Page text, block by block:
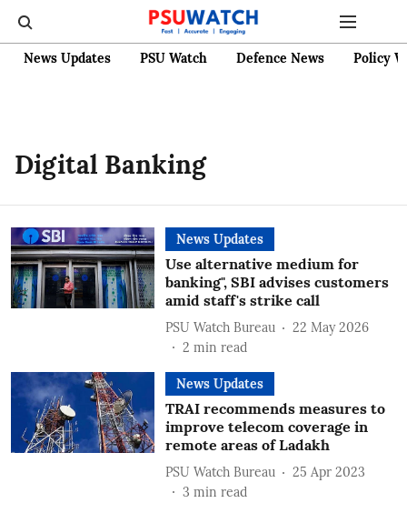
News Updates PSU Watch Defence News Policy
Digital Banking
News Updates
Use alternative medium for
banking", SBI advises customers
amid staff's strike call
PSU Watch Bureau
22 May 2026
2 min read
News Updates
TRAI recommends measures to
improve telecom coverage in
remote areas of Ladakh
PSU Watch Bureau
25 Apr 2023
3 min read